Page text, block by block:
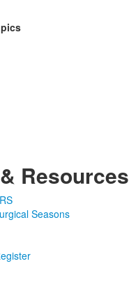
Resources
Seasons